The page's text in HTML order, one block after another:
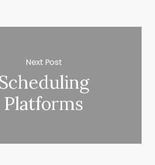
Next Post
Scheduling
Platforms